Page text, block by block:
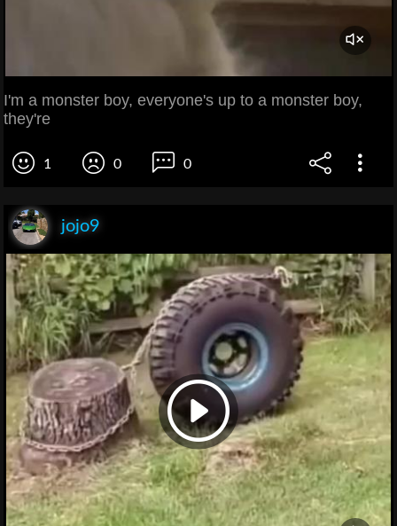
I'm a monster boy, everyone's up to a monster boy,
they're
1 0 0
jojo9